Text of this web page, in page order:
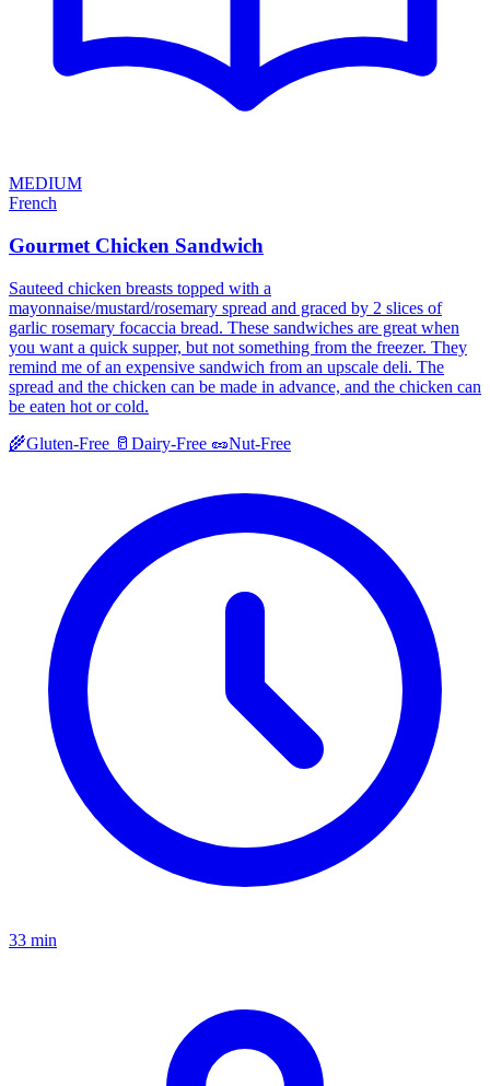
MEDIUM
French
Gourmet Chicken Sandwich
Sauteed chicken breasts topped with a
mayonnaise/mustard/rosemary spread and graced by 2 slices of
garlic rosemary focaccia bread. These sandwiches are great when
you want a quick supper, but not something from the freezer. They
remind me of an expensive sandwich from an upscale deli. The
spread and the chicken can be made in advance, and the chicken can
be eaten hot or cold.
🌾Gluten-Free 🥛 Dairy-Free 🥜Nut-Free
33 min